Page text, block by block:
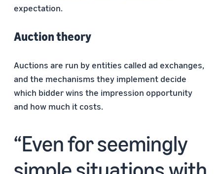
expectation.
Auction theory
Auctions are run by entities called ad exchanges,
and the mechanisms they implement decide
which bidder wins the impression opportunity
and how much it costs.
Even for seemingly